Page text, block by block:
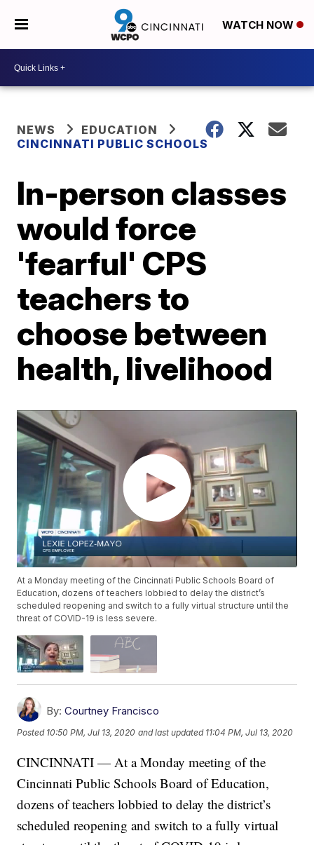
WATCH NOW
NEWS
EDUCATION
CINCINNATI PUBLIC SCHOOLS
In-person classes
would force
'fearful' CPS
teachers to
choose between
health, livelihood
At a Monday meeting of the Cincinnati Public Schools Board of
Education, dozens of teachers lobbied to delay the district’s
scheduled reopening and switch to a fully virtual structure until the
threat of COVID-19 is less severe.
By: Courtney Francisco
Posted 10:50 PM, Jul 13, 2020 and last updated 11:04 PM, Jul 13, 2020
CINCINNATI — At a Monday meeting of the
Cincinnati Public Schools Board of Education,
dozens of teachers lobbied to delay the district’s
scheduled reopening and switch to a fully virtual